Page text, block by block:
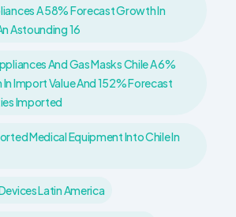
A 58% Forecast Growth In
Astounding 16
And Gas Masks Chile A 6%
Import Value And 152% Forecast
Imported
Medical Equipment Into Chile In
Latin America